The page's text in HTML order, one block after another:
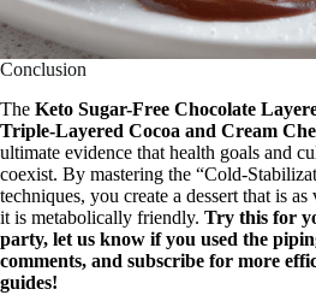
Conclusion
The Keto Sugar-Free Chocolate
Triple-Layered Cocoa and Cream
ultimate evidence that health goals and
coexist. By mastering the “Cold-
techniques, you create a dessert that is
it is metabolically friendly. Try this for
party, let us know if you used the
comments, and subscribe for more
guides!